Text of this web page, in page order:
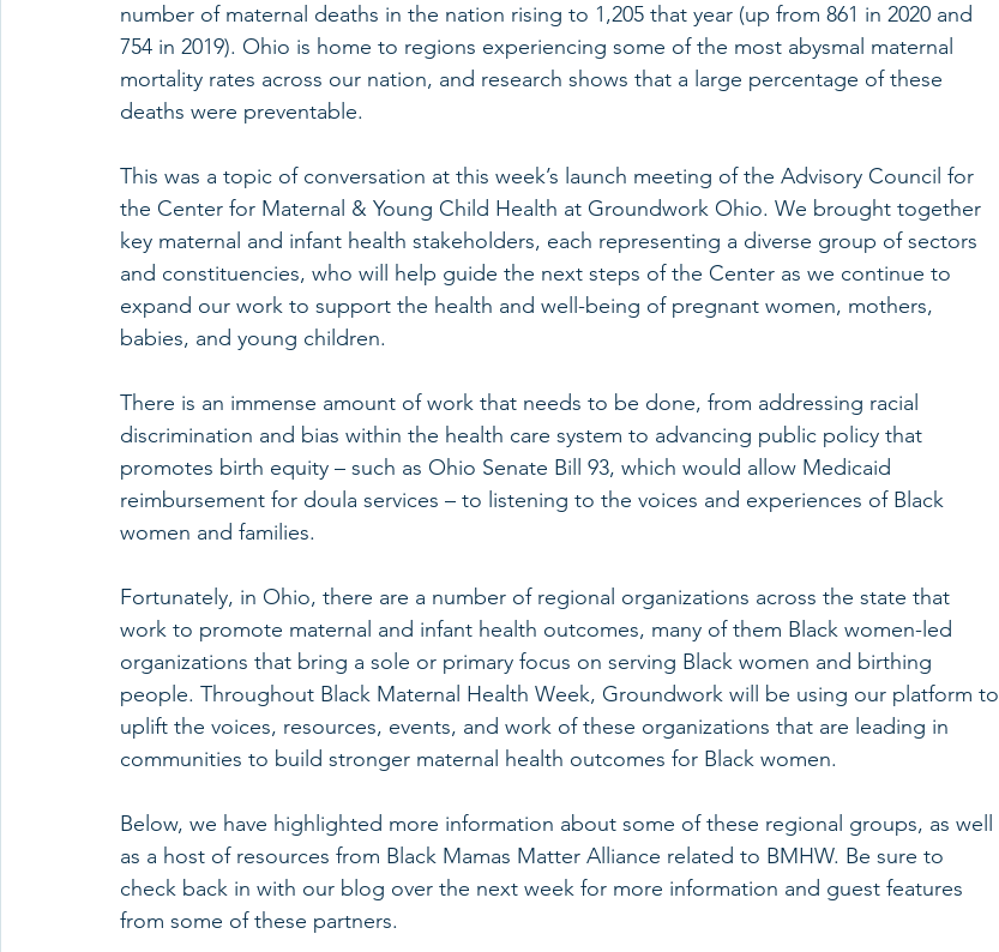
number of maternal deaths in the nation rising to 1,205 that year (up from 861 in 2020 and
754 in 2019). Ohio is home to regions experiencing some of the most abysmal maternal
mortality rates across our nation, and research shows that a large percentage of these
deaths were preventable.
This was a topic of conversation at this week’s launch meeting of the Advisory Council for
the Center for Maternal & Young Child Health at Groundwork Ohio. We brought together
key maternal and infant health stakeholders, each representing a diverse group of sectors
and constituencies, who will help guide the next steps of the Center as we continue to
expand our work to support the health and well-being of pregnant women, mothers,
babies, and young children.
There is an immense amount of work that needs to be done, from addressing racial
discrimination and bias within the health care system to advancing public policy that
promotes birth equity – such as Ohio Senate Bill 93, which would allow Medicaid
reimbursement for doula services – to listening to the voices and experiences of Black
women and families.
Fortunately, in Ohio, there are a number of regional organizations across the state that
work to promote maternal and infant health outcomes, many of them Black women-led
organizations that bring a sole or primary focus on serving Black women and birthing
people. Throughout Black Maternal Health Week, Groundwork will be using our platform to
uplift the voices, resources, events, and work of these organizations that are leading in
communities to build stronger maternal health outcomes for Black women.
Below, we have highlighted more information about some of these regional groups, as well
as a host of resources from Black Mamas Matter Alliance related to BMHW. Be sure to
check back in with our blog over the next week for more information and guest features
from some of these partners.